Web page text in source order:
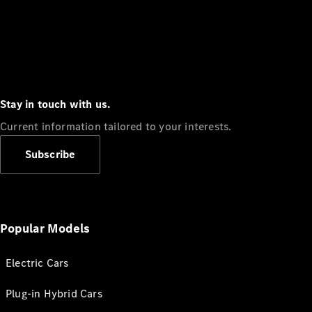
Stay in touch with us.
Current information tailored to your interests.
Subscribe
Popular Models
Electric Cars
Plug-in Hybrid Cars